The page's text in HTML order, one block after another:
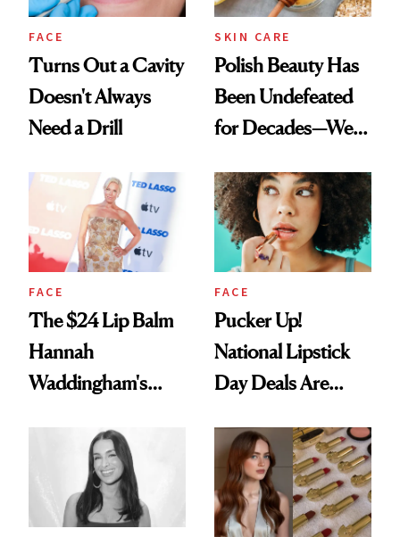
FACE
Turns Out a Cavity
Doesn't Always
Need a Drill
SKIN CARE
Polish Beauty Has
Been Undefeated
for Decades—We
Paying Attention
FACE
The $24 Lip Balm
Hannah
Waddingham's
Calls 'a Slice of
Heaven in a Tube'
FACE
Pucker Up!
National Lipstick
Day Deals Are